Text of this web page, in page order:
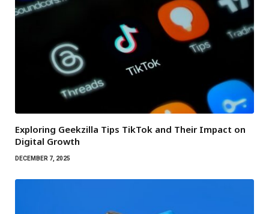
Exploring Geekzilla Tips TikTok and Their Impact on
Digital Growth
DECEMBER 7, 2025